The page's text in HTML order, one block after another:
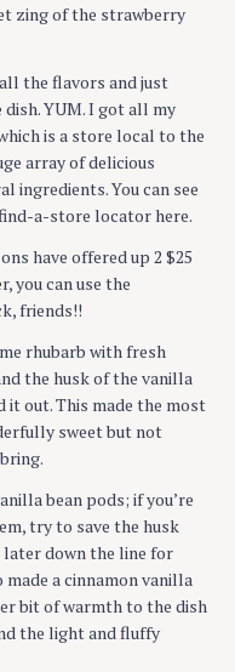
zing of the strawberry
the flavors and just
YUM. I got all my
is a store local to the
array of delicious
ingredients. You can see
a-store locator here.
have offered up 2 $25
you can use the
friends!!
rhubarb with fresh
the husk of the vanilla
out. This made the most
sweet but not
bean pods; if you’re
try to save the husk
down the line for
a cinnamon vanilla
bit of warmth to the dish
the light and fluffy